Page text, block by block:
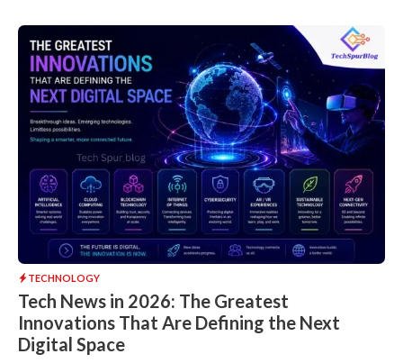
TECHNOLOGY
Tech News in 2026: The Greatest
Innovations That Are Defining the Next
Digital Space